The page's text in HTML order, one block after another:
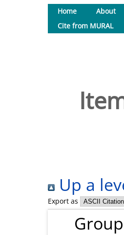
Home About
Cite from MURAL
Up a
Export as